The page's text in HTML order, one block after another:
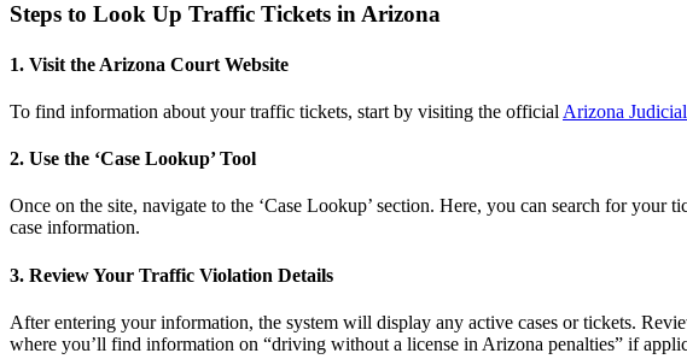
Steps to Look Up Traffic Tickets in Arizona
1. Visit the Arizona Court Website
To find information about yourtraffic tickets, start by visiting the official Arizona
2. Use the ‘Case Lookup’ Tool
Once on the site, navigate to the ‘Case Lookup’ section. Here, you can search for
case information.
3. Review Your Traffic Violation Details
After entering your information, the system will display any active cases or tickets.
where you’ll find information on “driving without a license in Arizona penalties” if